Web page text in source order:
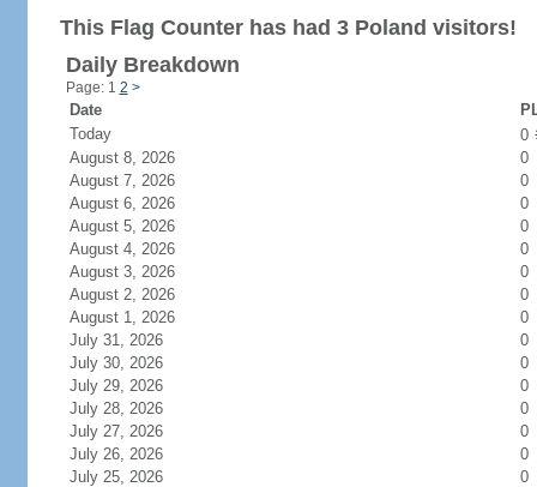
This Flag Counter has had 3 Poland visitors!
Daily Breakdown
Page: 1 2 >
Date
Today
0
August 8, 2026
0
August 7, 2026
0
August 6, 2026
0
August 5, 2026
0
August 4, 2026
0
August 3, 2026
0
August 2, 2026
0
August 1, 2026
0
July 31, 2026
0
July 30, 2026
0
July 29, 2026
0
July 28, 2026
0
July 27, 2026
0
July 26, 2026
0
July 25, 2026
0